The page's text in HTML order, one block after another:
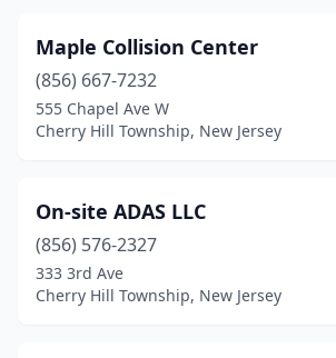
Maple Collision Center
(856) 667-7232
555 Chapel Ave W
Cherry Hill Township, New Jersey
On-site ADAS LLC
(856) 576-2327
333 3rd Ave
Cherry Hill Township, New Jersey